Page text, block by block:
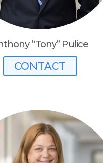
“Tony” Pulice
CONTACT